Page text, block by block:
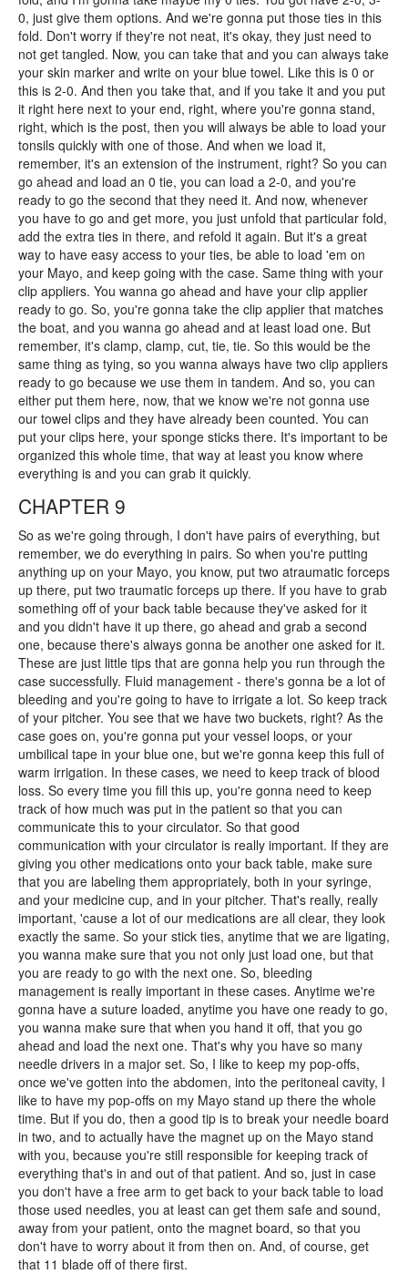
0, just give them options. And we're gonna put those ties in this
fold. Don't worry if they're not neat, it's okay, they just need to
not get tangled. Now, you can take that and you can always take
your skin marker and write on your blue towel. Like this is 0 or
this is 2-0. And then you take that, and if you take it and you put
it right here next to your end, right, where you're gonna stand,
right, which is the post, then you will always be able to load your
tonsils quickly with one of those. And when we load it,
remember, it's an extension of the instrument, right? So you can
go ahead and load an 0 tie, you can load a 2-0, and you're
ready to go the second that they need it. And now, whenever
you have to go and get more, you just unfold that particular fold,
add the extra ties in there, and refold it again. But it's a great
way to have easy access to your ties, be able to load 'em on
your Mayo, and keep going with the case. Same thing with your
clip appliers. You wanna go ahead and have your clip applier
ready to go. So, you're gonna take the clip applier that matches
the boat, and you wanna go ahead and at least load one. But
remember, it's clamp, clamp, cut, tie, tie. So this would be the
same thing as tying, so you wanna always have two clip appliers
ready to go because we use them in tandem. And so, you can
either put them here, now, that we know we're not gonna use
our towel clips and they have already been counted. You can
put your clips here, your sponge sticks there. It's important to be
organized this whole time, that way at least you know where
everything is and you can grab it quickly.
CHAPTER 9
So as we're going through, I don't have pairs of everything, but
remember, we do everything in pairs. So when you're putting
anything up on your Mayo, you know, put two atraumatic forceps
up there, put two traumatic forceps up there. If you have to grab
something off of your back table because they've asked for it
and you didn't have it up there, go ahead and grab a second
one, because there's always gonna be another one asked for it.
These are just little tips that are gonna help you run through the
case successfully. Fluid management - there's gonna be a lot of
bleeding and you're going to have to irrigate a lot. So keep track
of your pitcher. You see that we have two buckets, right? As the
case goes on, you're gonna put your vessel loops, or your
umbilical tape in your blue one, but we're gonna keep this full of
warm irrigation. In these cases, we need to keep track of blood
loss. So every time you fill this up, you're gonna need to keep
track of how much was put in the patient so that you can
communicate this to your circulator. So that good
communication with your circulator is really important. If they are
giving you other medications onto your back table, make sure
that you are labeling them appropriately, both in your syringe,
and your medicine cup, and in your pitcher. That's really, really
important, 'cause a lot of our medications are all clear, they look
exactly the same. So your stick ties, anytime that we are ligating,
you wanna make sure that you not only just load one, but that
you are ready to go with the next one. So, bleeding
management is really important in these cases. Anytime we're
gonna have a suture loaded, anytime you have one ready to go,
you wanna make sure that when you hand it off, that you go
ahead and load the next one. That's why you have so many
needle drivers in a major set. So, I like to keep my pop-offs,
once we've gotten into the abdomen, into the peritoneal cavity, I
like to have my pop-offs on my Mayo stand up there the whole
time. But if you do, then a good tip is to break your needle board
in two, and to actually have the magnet up on the Mayo stand
with you, because you're still responsible for keeping track of
everything that's in and out of that patient. And so, just in case
you don't have a free arm to get back to your back table to load
those used needles, you at least can get them safe and sound,
away from your patient, onto the magnet board, so that you
don't have to worry about it from then on. And, of course, get
that 11 blade off of there first.